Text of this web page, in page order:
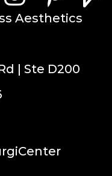
Aesthetics
| Ste D200